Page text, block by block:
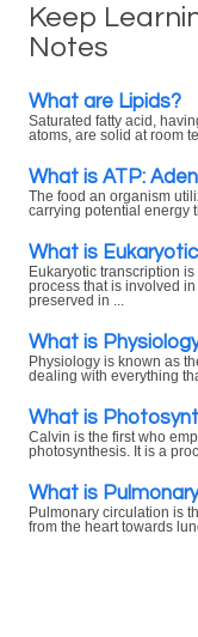
Keep
Notes
What are Lipids?
Saturated fatty acid,
atoms, are solid at room
What is ATP:
The food an organism
carrying potential energy
What is
Eukaryotic transcription
process that is involved
preserved in ...
What is
Physiology is known as
dealing with everything
What is
Calvin is the first who
photosynthesis. It is a
What is
Pulmonary circulation is
from the heart towards